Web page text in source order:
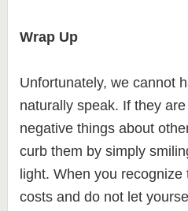
Wrap Up
Unfortunately, we cannot
naturally speak. If they
negative things about
curb them by simply
light. When you
costs and do not let